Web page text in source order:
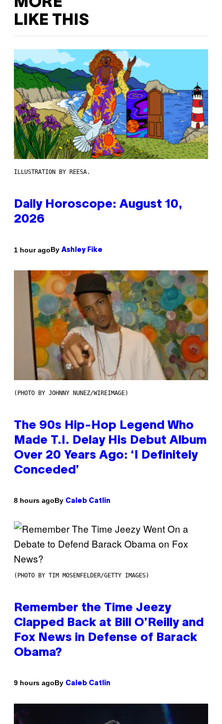
LIKE THIS
ILLUSTRATION BY REESA.
Daily Horoscope: August 10,
2026
1 hour agoBy Ashley Fike
(PHOTO BY JOHNNY NUNEZ/WIREIMAGE)
The 90s Hip-Hop Legend Who
Made T.I. Delay His Debut Album
Over 20 Years Ago: ‘I Definitely
Conceded’
8 hours agoBy Caleb Catlin
(PHOTO BY TIM MOSENFELDER/GETTY IMAGES)
Remember the Time Jeezy
Clapped Back at Bill O’Reilly and
Fox News in Defense of Barack
Obama?
9 hours agoBy Caleb Catlin